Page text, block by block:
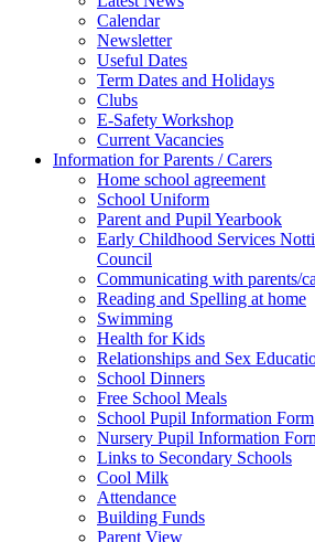
Calendar
Newsletter
Useful Dates
Term Dates and Holidays
Clubs
E-Safety Workshop
Current Vacancies
Information for Parents / Carers
Home school agreement
School Uniform
Parent and Pupil Yearbook
Early Childhood Services
Council
Communicating with parents/
Reading and Spelling at home
Swimming
Health for Kids
Relationships and Sex
School Dinners
Free School Meals
School Pupil Information Form
Nursery Pupil Information
Links to Secondary Schools
Cool Milk
Attendance
Building Funds
Parent View